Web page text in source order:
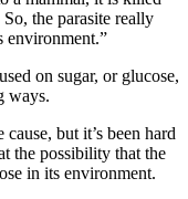
the parasite really
environment.”
on sugar, or glucose,
ways.
but it’s been hard
the possibility that the
in its environment.